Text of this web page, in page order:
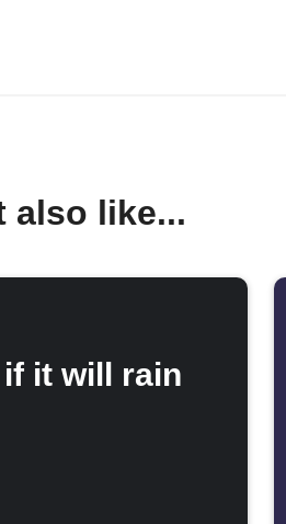
also like...
it will rain